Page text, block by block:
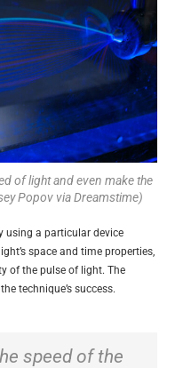
of light and even make the
Popov via Dreamstime)
using a particular device
space and time properties,
of the pulse of light. The
technique’s success.
speed of the